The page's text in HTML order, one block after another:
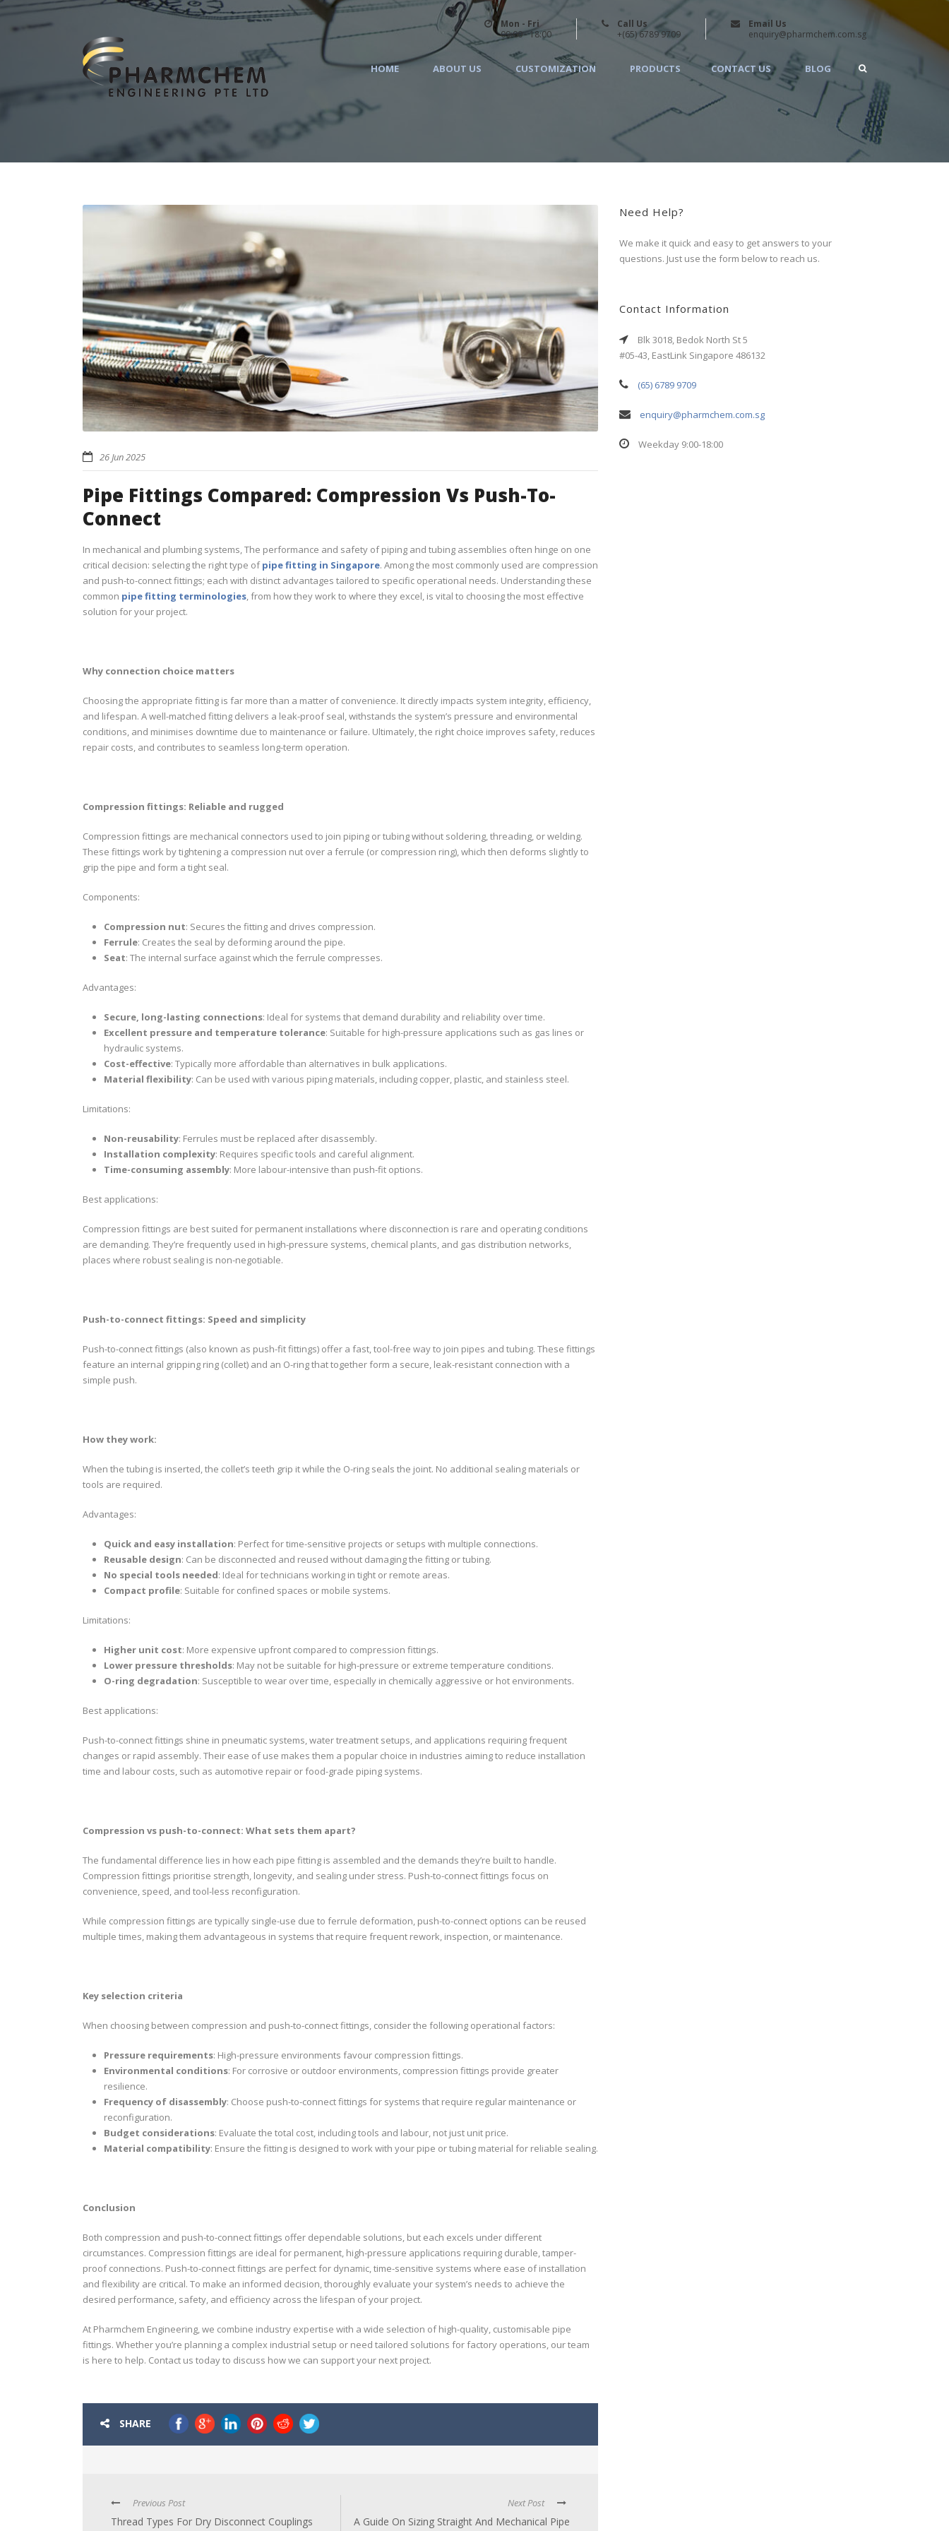
Mon - Fri
09:00 - 18:00
Call Us
+(65) 6789 9709
Email Us
enquiry@pharmchem.com.sg
HOME ABOUT US CUSTOMIZATION PRODUCTS CONTACT US BLOG
26 Jun 2025
Pipe Fittings Compared: Compression Vs Push-To-
Connect
In mechanical and plumbing systems, The performance and safety of piping and tubing assemblies often hinge on one
critical decision: selecting the right type ofpipe fitting in Singapore. Among the most commonly used are compression
and push-to-connect fittings; each with distinct advantages tailored to specific operational needs. Understanding these
common pipe fitting terminologies, from how they work to where they excel, is vital to choosing the most effective
solution for your project.
Why connection choice matters
Choosing the appropriate fitting is far more than a matter of convenience. It directly impacts system integrity, efficiency,
and lifespan. A well-matched fitting delivers a leak-proof seal, withstands the system’s pressure and environmental
conditions, and minimises downtime due to maintenance or failure. Ultimately, the right choice improves safety, reduces
repair costs, and contributes to seamless long-term operation.
Compression fittings: Reliable and rugged
Compression fittings are mechanical connectors used to join piping or tubing without soldering, threading, or welding.
These fittings work by tightening a compression nut over a ferrule (or compression ring), which then deforms slightly to
grip the pipe and form a tight seal.
Components:
Compression nut: Secures the fitting and drives compression.
Ferrule: Creates the seal by deforming around the pipe.
Seat: The internal surface against which the ferrule compresses.
Advantages:
Secure, long-lasting connections: Ideal for systems that demand durability and reliability over time.
Excellent pressure and temperature tolerance: Suitable for high-pressure applications such as gas lines or
hydraulic systems.
Cost-effective: Typically more affordable than alternatives in bulk applications.
Material flexibility: Can be used with various piping materials, including copper, plastic, and stainless steel.
Limitations:
Non-reusability: Ferrules must be replaced after disassembly.
Installation complexity: Requires specific tools and careful alignment.
Time-consuming assembly: More labour-intensive than push-fit options.
Best applications:
Compression fittings are best suited for permanent installations where disconnection is rare and operating conditions
are demanding. They’re frequently used in high-pressure systems, chemical plants, and gas distribution networks,
places where robust sealing is non-negotiable.
Push-to-connect fittings: Speed and simplicity
Push-to-connect fittings (also known as push-fit fittings) offer a fast, tool-free way to join pipes and tubing. These fittings
feature an internal gripping ring (collet) and an O-ring that together form a secure, leak-resistant connection with a
simple push.
How they work:
When the tubing is inserted, the collet’s teeth grip it while the O-ring seals the joint. No additional sealing materials or
tools are required.
Advantages:
Quick and easy installation: Perfect for time-sensitive projects or setups with multiple connections.
Reusable design: Can be disconnected and reused without damaging the fitting or tubing.
No special tools needed: Ideal for technicians working in tight or remote areas.
Compact profile: Suitable for confined spaces or mobile systems.
Limitations:
Higher unit cost: More expensive upfront compared to compression fittings.
Lower pressure thresholds: May not be suitable for high-pressure or extreme temperature conditions.
O-ring degradation: Susceptible to wear over time, especially in chemically aggressive or hot environments.
Best applications:
Push-to-connect fittings shine in pneumatic systems, water treatment setups, and applications requiring frequent
changes or rapid assembly. Their ease of use makes them a popular choice in industries aiming to reduce installation
time and labour costs, such as automotive repair or food-grade piping systems.
Compression vs push-to-connect: What sets them apart?
The fundamental difference lies in how each pipe fitting is assembled and the demands they’re built to handle.
Compression fittings prioritise strength, longevity, and sealing under stress. Push-to-connect fittings focus on
convenience, speed, and tool-less reconfiguration.
While compression fittings are typically single-use due to ferrule deformation, push-to-connect options can be reused
multiple times, making them advantageous in systems that require frequent rework, inspection, or maintenance.
Key selection criteria
When choosing between compression and push-to-connect fittings, consider the following operational factors:
Pressure requirements: High-pressure environments favour compression fittings.
Environmental conditions: For corrosive or outdoor environments, compression fittings provide greater
resilience.
Frequency of disassembly: Choose push-to-connect fittings for systems that require regular maintenance or
reconfiguration.
Budget considerations: Evaluate the total cost, including tools and labour, not just unit price.
Material compatibility: Ensure the fitting is designed to work with your pipe or tubing material for reliable sealing.
Conclusion
Both compression and push-to-connect fittings offer dependable solutions, but each excels under different
circumstances. Compression fittings are ideal for permanent, high-pressure applications requiring durable, tamper-
proof connections. Push-to-connect fittings are perfect for dynamic, time-sensitive systems where ease of installation
and flexibility are critical. To make an informed decision, thoroughly evaluate your system’s needs to achieve the
desired performance, safety, and efficiency across the lifespan of your project.
At Pharmchem Engineering, we combine industry expertise with a wide selection of high-quality, customisable pipe
fittings. Whether you’re planning a complex industrial setup or need tailored solutions for factory operations, our team
is here to help. Contact us today to discuss how we can support your next project.
SHARE
Previous Post
Thread Types For Dry Disconnect Couplings
Next Post
A Guide On Sizing Straight And Mechanical Pipe
Need Help?
We make it quick and easy to get answers to your
questions. Just use the form below to reach us.
Contact Information
Blk 3018, Bedok North St 5
#05-43, EastLink Singapore 486132
(65) 6789 9709
enquiry@pharmchem.com.sg
Weekday 9:00-18:00